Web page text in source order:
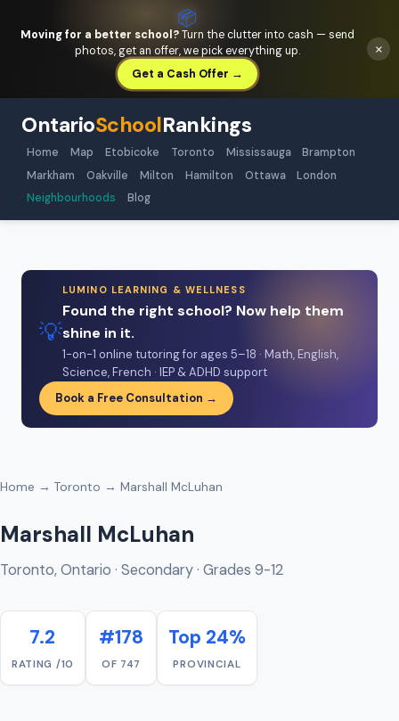
📦
Moving for a better school?Turn the clutter into cash — send
photos, get an offer, we pick everything up.
Get a Cash Offer →
×
OntarioSchoolRankings
Home Map Etobicoke Toronto Mississauga
Brampton
Markham
Oakville Milton Hamilton Ottawa
London
Neighbourhoods
Blog
💡
LUMINO LEARNING & WELLNESS
Found the right school? Now help them
shine in it.
1-on-1 online tutoring for ages 5–18 · Math, English,
Science, French · IEP & ADHD support
Book a Free Consultation →
Home → Toronto → Marshall McLuhan
Marshall McLuhan
Toronto, Ontario · Secondary · Grades 9-12
7.2
RATING /10
#178
OF 747
Top 24%
PROVINCIAL